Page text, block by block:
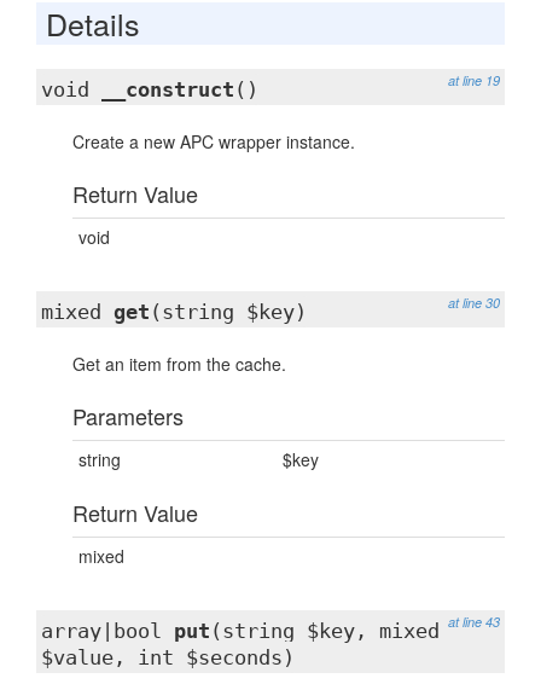
Details
at line 19
void __construct ()
Create a new APC wrapper instance.
Return Value
void
at line 30
mixed get (string $key)
Get an item from the cache.
Parameters
string $key
Return Value
mixed
at line 43
array|bool put (string $key, mixed
$value, int $seconds)